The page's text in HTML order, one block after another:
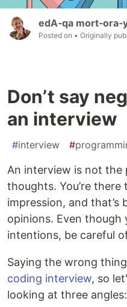
edA‑qa
Posted on • Originally
Don’t say
an interview
#interview #
An interview is not the
thoughts. You’re there
impression, and
opinions. Even though
intentions, be careful
Saying the wrong
coding interview, so
looking at three angles: